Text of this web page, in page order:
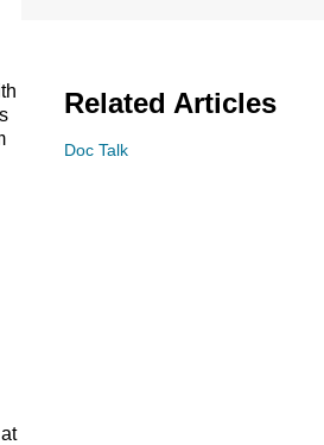
Related Articles
Doc Talk